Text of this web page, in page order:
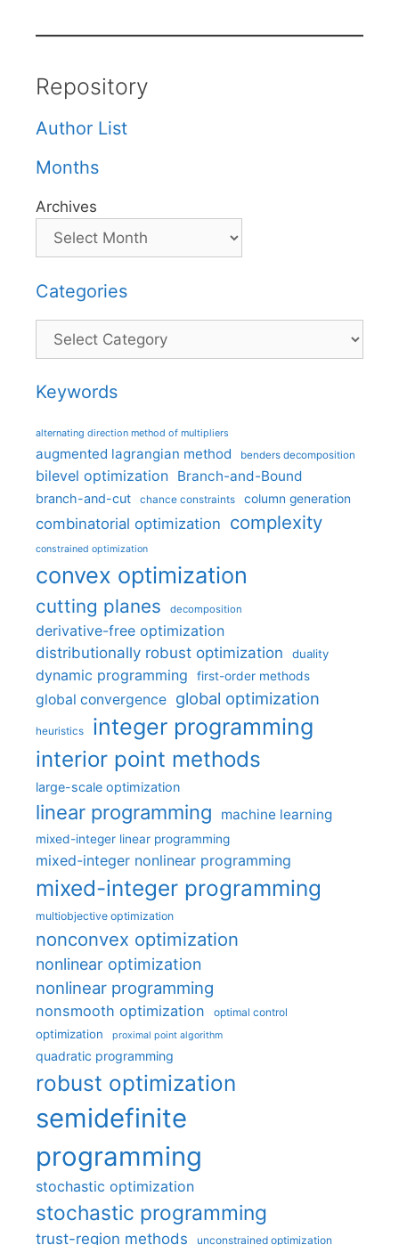
Repository
Author List
Months
Archives
Categories
Categories
Keywords
alternating direction method of multipliers
augmented lagrangian method benders decomposition
bilevel optimization Branch-and-Bound
branch-and-cut chance constraints column generation
combinatorial optimization complexity
constrained optimization
convex optimization
cutting planes decomposition
derivative-free optimization
distributionally robust optimization
duality
dynamic programming first-order methods
global convergence global optimization
heuristics integer programming
interior point methods
large-scale optimization
linear programming machine learning
mixed-integer linear programming
mixed-integer nonlinear programming
mixed-integer programming
multiobjective optimization
nonconvex optimization
nonlinear optimization
nonlinear programming
nonsmooth optimization optimal control
optimization proximal point algorithm
quadratic programming
robust optimization
semidefinite
programming
stochastic optimization
stochastic programming
trust-region methods unconstrained optimization